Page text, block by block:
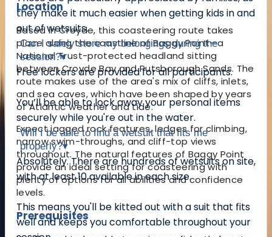
Location
Based in Croyde, this coasteering route takes
place along the coastline of Baggy Point—a
National Trust-protected headland sitting
between Croyde Bay and Putsborough Sands. The
route makes use of the area's mix of cliffs, inlets,
and sea caves, which have been shaped by years
of Atlantic weather and tide.
Expect jagged rock features, ledges for climbing,
narrow swim-throughs, and cliff-top views
throughout. The natural features of Baggy Point
provide an ideal setting for coasteering with
plenty of options for all abilities and confidence
levels.
Prerequisites
they make it much easier when getting kids in and
out of wetsuits.
Can I safely store my belongings during the
session?▾
Free lockers are provided for all participants.
You’ll be able to lock away your personal items
securely while you're out in the water.
Will I be able to find a wetsuit that fits me
properly?▾
Absolutely. There are hundreds of wetsuits on site,
with at least 10 available in each size.
This means you'll be kitted out with a suit that fits
well and keeps you comfortable throughout your